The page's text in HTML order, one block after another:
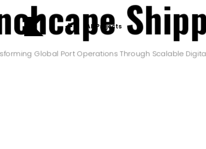
All Projects
Global Port Operations Through Scalable